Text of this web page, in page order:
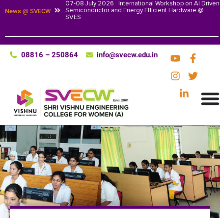
News @ SVECW
07-08 July 2026 : International Workshop on AI Driven
Semiconductor and Energy Efficient Hardware @
SVES
08816 – 250864 info@svecw.edu.in